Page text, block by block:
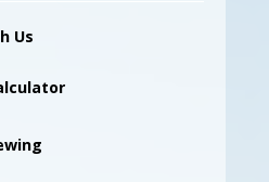
Us